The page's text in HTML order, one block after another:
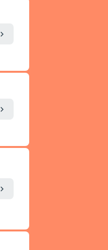
chevron_right
chevron_right
chevron_right